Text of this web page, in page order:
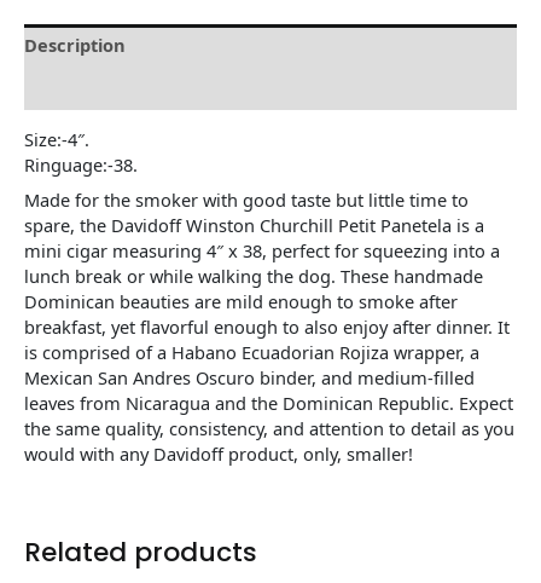
Description
Size:-4″.
Ringuage:-38.
Made for the smoker with good taste but little time to
spare, the Davidoff Winston Churchill Petit Panetela is a
mini cigar measuring 4″ x 38, perfect for squeezing into a
lunch break or while walking the dog. These handmade
Dominican beauties are mild enough to smoke after
breakfast, yet flavorful enough to also enjoy after dinner. It
is comprised of a Habano Ecuadorian Rojiza wrapper, a
Mexican San Andres Oscuro binder, and medium-filled
leaves from Nicaragua and the Dominican Republic. Expect
the same quality, consistency, and attention to detail as you
would with any Davidoff product, only, smaller!
Related products